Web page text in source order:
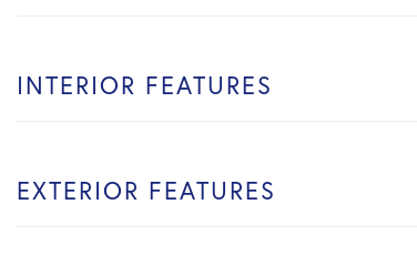
INTERIOR FEATURES
EXTERIOR FEATURES